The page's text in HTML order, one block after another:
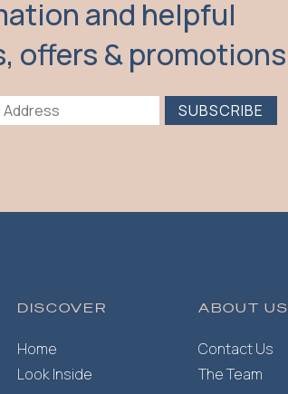
and helpful
offers & promotions
SUBSCRIBE
DISCOVER
Home
Look Inside
ABOUT US
Contact Us
The Team